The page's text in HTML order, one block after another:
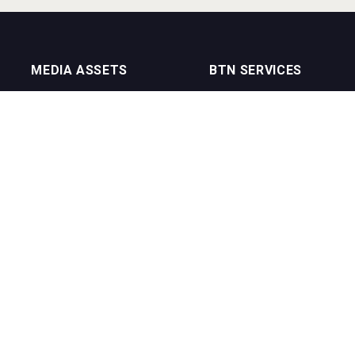
MEDIA ASSETS BTN SERVICES